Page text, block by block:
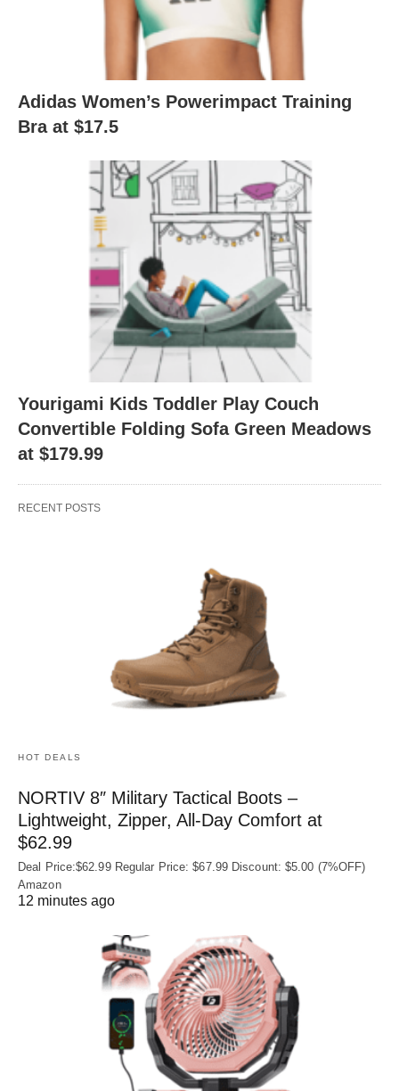
Adidas Women’s Powerimpact Training
Bra at $17.5
Yourigami Kids Toddler Play Couch
Convertible Folding Sofa Green Meadows
at $179.99
RECENT POSTS
HOT DEALS
NORTIV 8″ Military Tactical Boots –
Lightweight, Zipper, All-Day Comfort at
$62.99
Deal Price:$62.99 Regular Price: $67.99 Discount: $5.00 (7%OFF)
Amazon
12 minutes ago